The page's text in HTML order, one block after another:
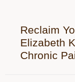
Reclaim
Elizabeth
Chronic